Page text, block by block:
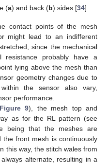
(a) and back (b) sides [34].
contact points of the mesh
might lead to an indifferent
since the mechanical
resistance probably have a
lying above the mesh than
geometry changes due to
the sensor also vary,
performance.
Figure 9), the mesh top and
as for the RL pattern (see
being that the meshes are
front mesh is continuously
this way, the stitch wales from
alternate, resulting in a